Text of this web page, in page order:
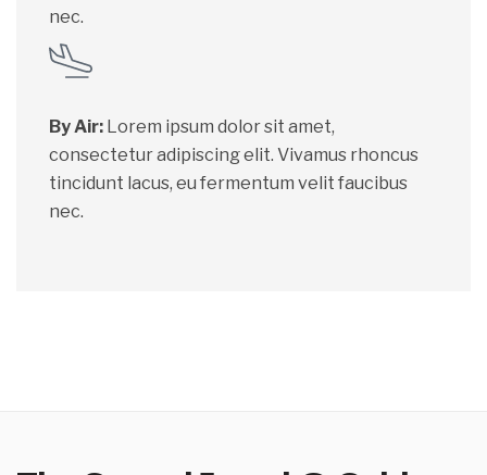
nec.
By Air: Lorem ipsum dolor sit amet,
consectetur adipiscing elit. Vivamus rhoncus
tincidunt lacus, eu fermentum velit faucibus
nec.